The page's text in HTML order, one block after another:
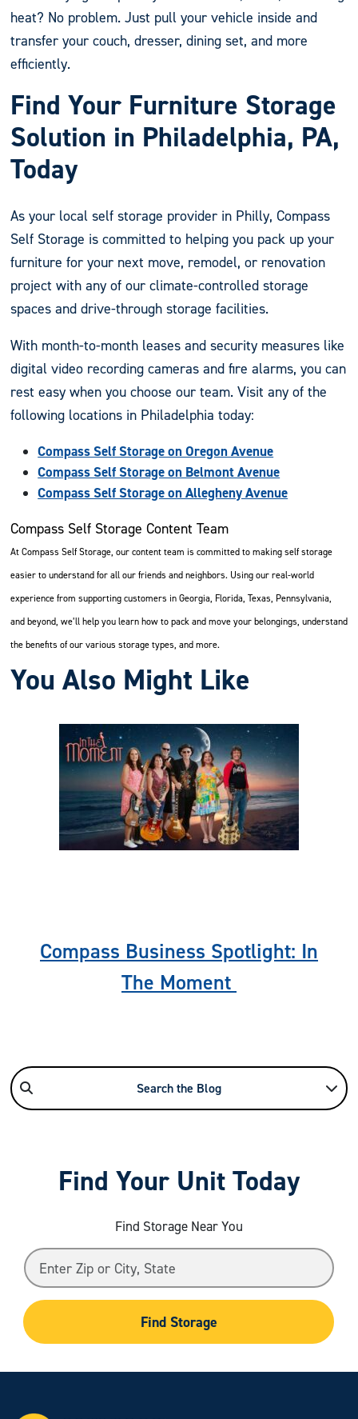
heat? No problem. Just pull your vehicle inside and
transfer your couch, dresser, dining set, and more
efficiently.
Find Your Furniture Storage
Solution in Philadelphia, PA,
Today
As your local self storage provider in Philly, Compass
Self Storage is committed to helping you pack up your
furniture for your next move, remodel, or renovation
project with any of our climate-controlled storage
spaces and drive-through storage facilities.
With month-to-month leases and security measures like
digital video recording cameras and fire alarms, you can
rest easy when you choose our team. Visit any of the
following locations in Philadelphia today:
Compass Self Storage on Oregon Avenue
Compass Self Storage on Belmont Avenue
Compass Self Storage on Allegheny Avenue
Compass Self Storage Content Team
At Compass Self Storage, our content team is committed to making self storage
easier to understand for all our friends and neighbors. Using our real-world
experience from supporting customers in Georgia, Florida, Texas, Pennsylvania,
and beyond, we’ll help you learn how to pack and move your belongings, understand
the benefits of our various storage types, and more.
You Also Might Like
Compass Business Spotlight: In
The Moment
Previous
Search the Blog
Find Your Unit Today
Find Storage Near You
Find Storage